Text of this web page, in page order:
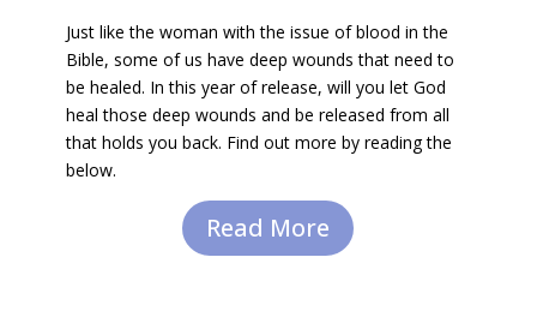
Just like the woman with the issue of blood in the
Bible, some of us have deep wounds that need to
be healed. In this year of release, will you let God
heal those deep wounds and be released from all
that holds you back. Find out more by reading the
below.
Read More